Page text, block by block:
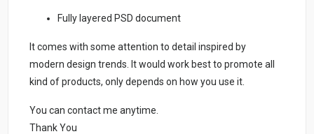
Fully layered PSD document
It comes with some attention to detail inspired by
modern design trends. It would work best to promote all
kind of products, only depends on how you use it.
You can contact me anytime.
Thank You